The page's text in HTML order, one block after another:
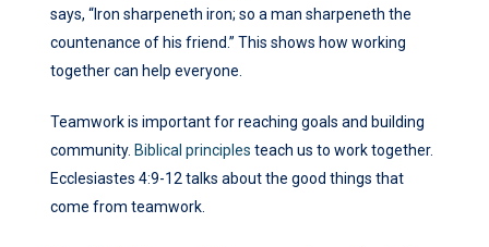
says, “Iron sharpeneth iron; so a man sharpeneth the
countenance of his friend.” This shows how working
together can help everyone.
Teamwork is important for reaching goals and building
community. Biblical principles teach us to work together.
Ecclesiastes 4:9-12 talks about the good things that
come from teamwork.